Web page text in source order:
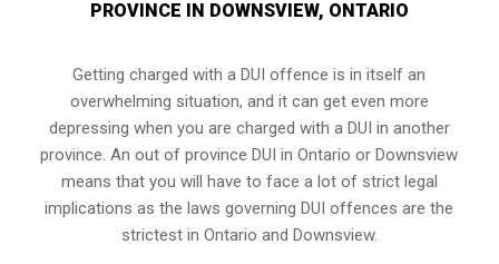
PROVINCE IN DOWNSVIEW, ONTARIO
Getting charged with a DUI offence is in itself an
overwhelming situation, and it can get even more
depressing when you are charged with a DUI in another
province. An out of province DUI in Ontario or Downsview
means that you will have to face a lot of strict legal
implications as the laws governing DUI offences are the
strictest in Ontario and Downsview.